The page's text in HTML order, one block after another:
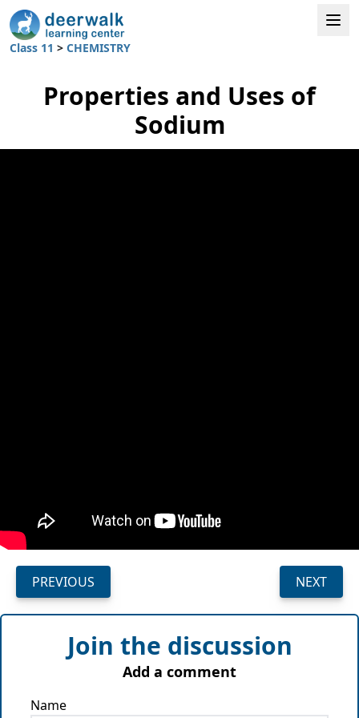
Class 11 > CHEMISTRY
Properties and Uses of
Sodium
PREVIOUS NEXT
Join the discussion
Add a comment
Name